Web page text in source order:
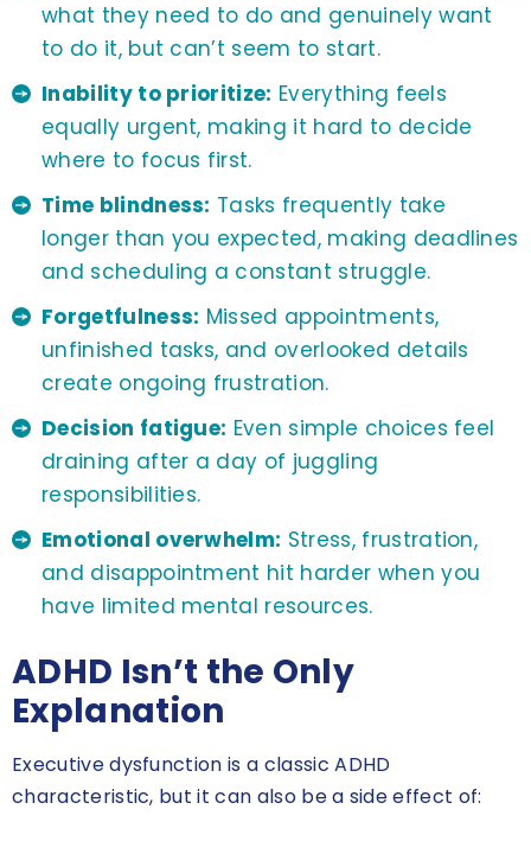
what they need to do and genuinely want
to do it, but can’t seem to start.
Inability to prioritize: Everything feels
equally urgent, making it hard to decide
where to focus first.
Time blindness: Tasks frequently take
longer than you expected, making deadlines
and scheduling a constant struggle.
Forgetfulness: Missed appointments,
unfinished tasks, and overlooked details
create ongoing frustration.
Decision fatigue: Even simple choices feel
draining after a day of juggling
responsibilities.
Emotional overwhelm: Stress, frustration,
and disappointment hit harder when you
have limited mental resources.
ADHD Isn’t the Only
Explanation
Executive dysfunction is a classic ADHD
characteristic, but it can also be a side effect of: